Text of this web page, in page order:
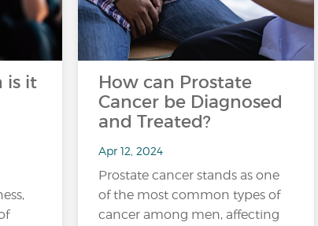
is it
How can Prostate
Cancer be Diagnosed
and Treated?
Apr 12, 2024
Prostate cancer stands as one
of the most common types of
cancer among men, affecting